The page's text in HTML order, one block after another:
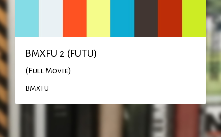
BMXFU 2 (FUTU)
(Full Movie)
BMXFU